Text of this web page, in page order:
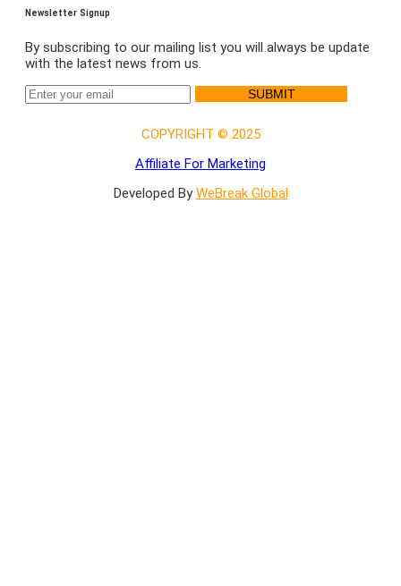
Newsletter Signup
By subscribing to our mailing list you will always be update
with the latest news from us.
SUBMIT
COPYRIGHT © 2025
Affiliate For Marketing
Developed ByWeBreak Global